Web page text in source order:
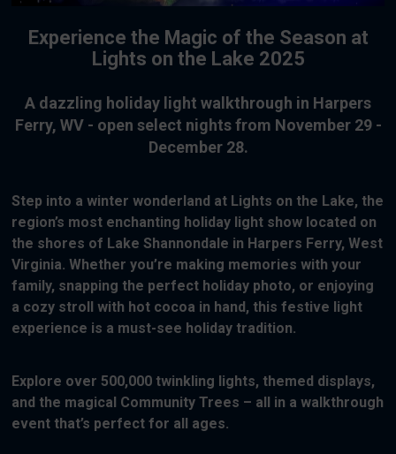
Experience the Magic of the Season at
Lights on the Lake 2025
A dazzling holiday light walkthrough in Harpers
Ferry, WV - open select nights from November 29 -
December 28.
Step into a winter wonderland at Lights on the Lake, the
region’s most enchanting holiday light show located on
the shores of Lake Shannondale in Harpers Ferry, West
Virginia. Whether you’re making memories with your
family, snapping the perfect holiday photo, or enjoying
a cozy stroll with hot cocoa in hand, this festive light
experience is a must-see holiday tradition.
Explore over 500,000 twinkling lights, themed displays,
and the magical Community Trees – all in a walkthrough
event that’s perfect for all ages.